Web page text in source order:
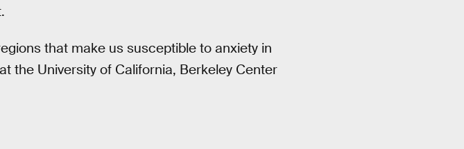
that make us susceptible to anxiety in
the University of California, Berkeley Center